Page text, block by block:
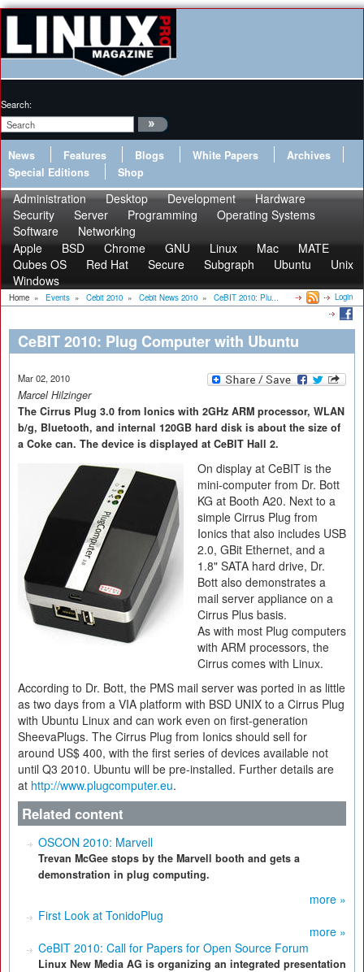
Search:
News Features Blogs White Papers
Archives
Special Editions
Shop
Administration Desktop Development
Hardware
Security
Server Programming
Operating Systems
Software
Networking
Apple
BSD Chrome GNU Linux Mac
MATE
Qubes OS
Red Hat Secure Subgraph Ubuntu
Unix
Windows
Home » Events » Cebit 2010 » Cebit News 2010 » CeBIT 2010: Plu... Login
CeBIT 2010: Plug Computer with Ubuntu
Mar 02, 2010
Marcel Hilzinger
The Cirrus Plug 3.0 from Ionics with 2GHz ARM processor, WLAN
b/g, Bluetooth, and internal 120GB hard disk is about the size of
a Coke can. The device is displayed at CeBIT Hall 2.
On display at CeBIT is the
mini-computer from Dr. Bott
KG at Booth A20. Next to a
simple Cirrus Plug from
Ionics that also includes USB
2.0, GBit Ethernet, and a
1.8" SATA hard drive, Dr.
Bott also demonstrates a
mail server appliance on a
Cirrus Plus basis.
As with most Plug computers
with ARM processors, the
Cirrus comes with Linux.
According to Dr. Bott, the PMS mail server was ported in as little
as two days from a VIA platform with BSD UNIX to a Cirrus Plug
with Ubuntu Linux and can work even on first-generation
SheevaPlugs. The Cirrus Plug from Ionics should sell for
around US$ 400, with the first series of devices available not
until Q3 2010. Ubuntu will be pre-installed. Further details are
at http://www.plugcomputer.eu.
Related content
OSCON 2010: Marvell
Trevan McGee stops by the Marvell booth and gets a
demonstration in plug computing.
more »
First Look at TonidoPlug
more »
CeBIT 2010: Call for Papers for Open Source Forum
Linux New Media AG is organizing an integrated presentation